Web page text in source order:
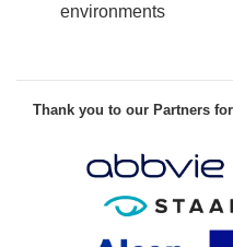
environments
Thank you to our Partners